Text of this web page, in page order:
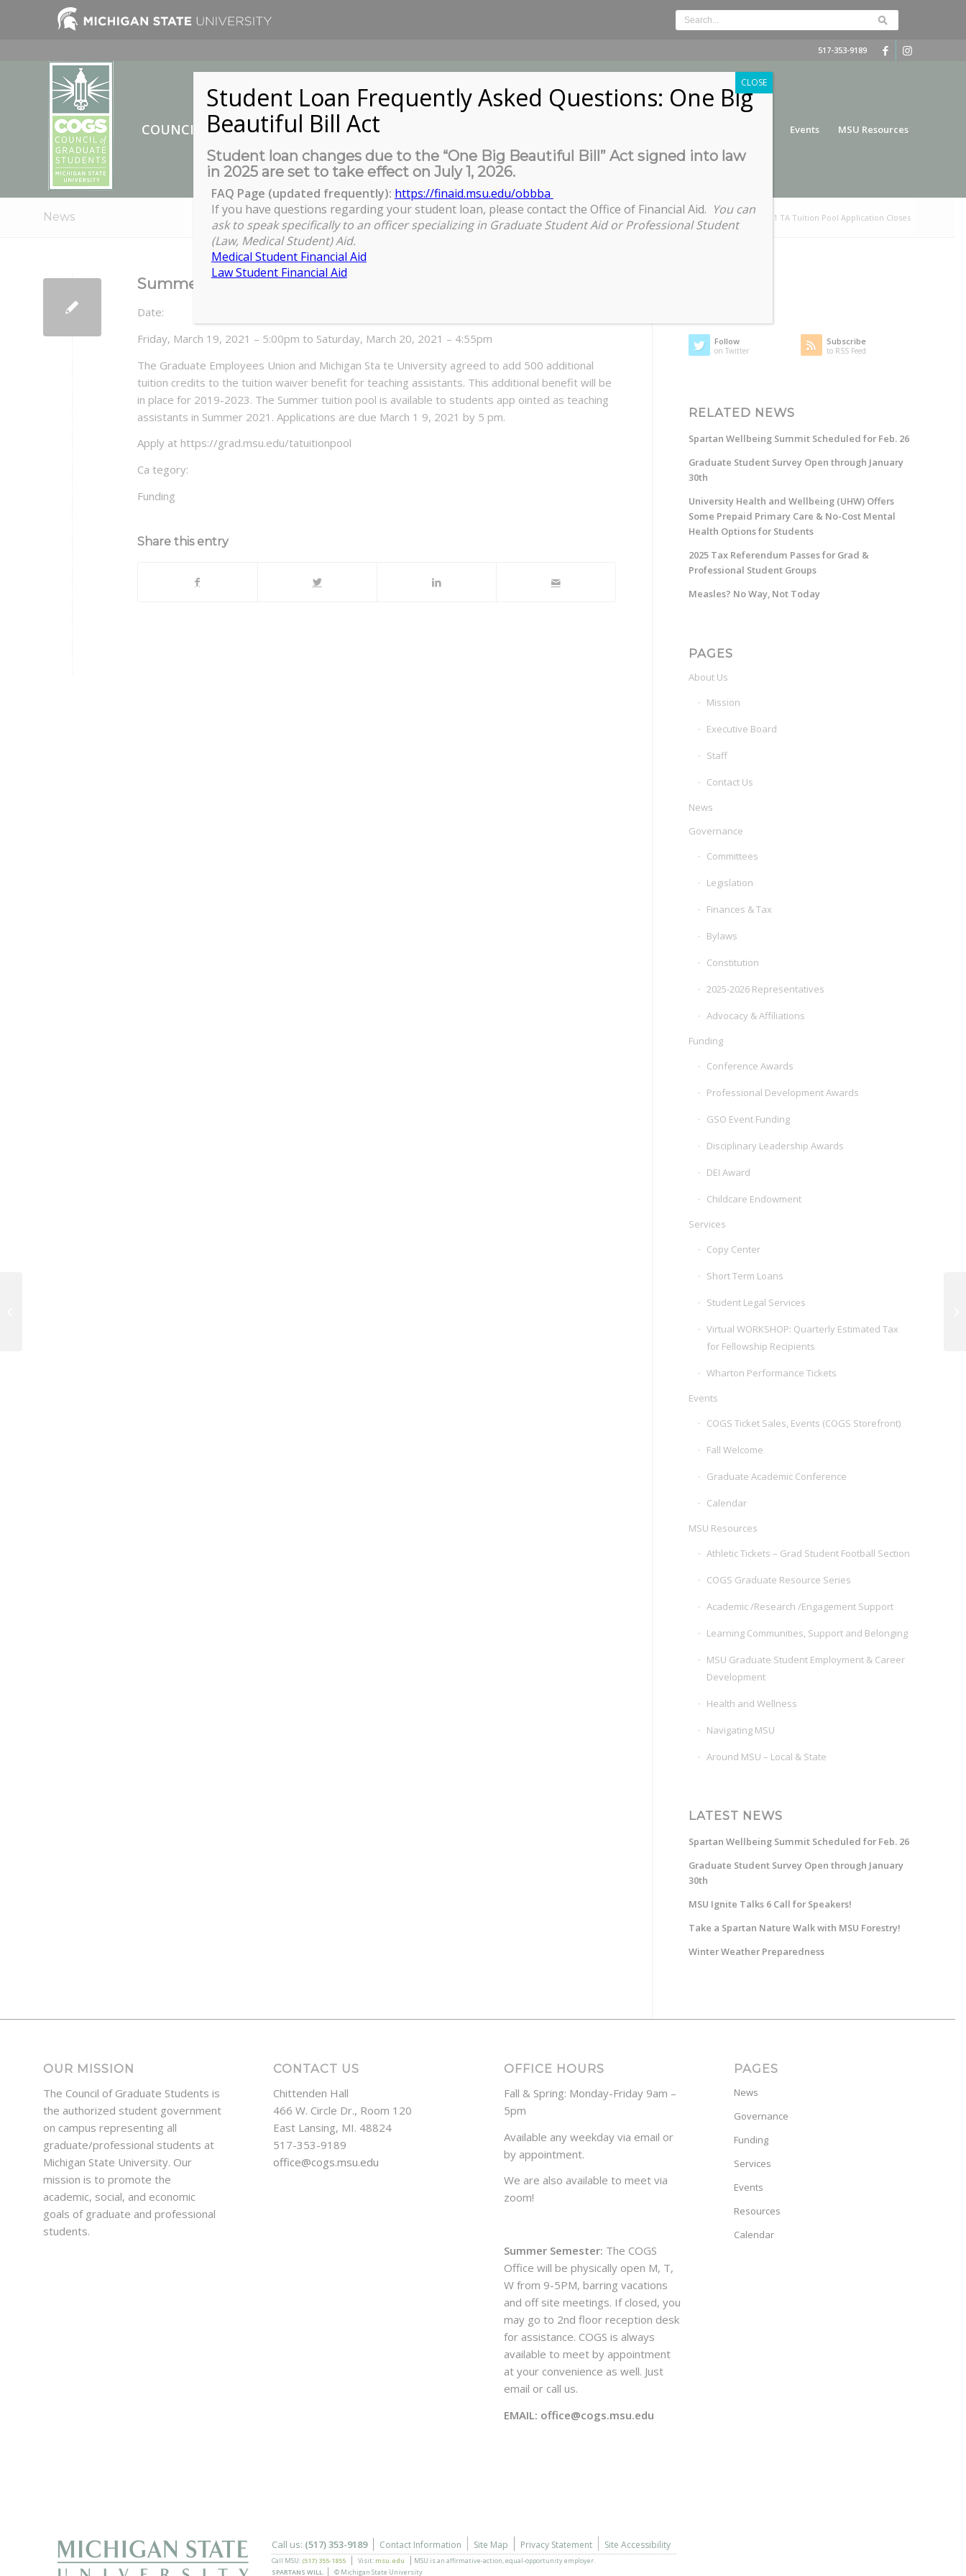
517-353-9189
Events MSU Resources
COUNCIL OF GRADUATE STUDENTS
News You are here: Summer 2021 TA Tuition Pool Application Closes
Summer 2021 TA Tuition Pool Application Closes
Date:
Friday, March 19, 2021 – 5:00pm to Saturday, March 20, 2021 – 4:55pm
The Graduate Employees Union and Michigan Sta te University agreed to add 500 additional
tuition credits to the tuition waiver benefit for teaching assistants. This additional benefit will be
in place for 2019-2023. The Summer tuition pool is available to students app ointed as teaching
assistants in Summer 2021. Applications are due March 1 9, 2021 by 5 pm.
Apply at https://grad.msu.edu/tatuitionpool
Ca tegory:
Funding
Share this entry
Follow
on Twitter
Subscribe
to RSS Feed
RELATED NEWS
Spartan Wellbeing Summit Scheduled for Feb. 26
Graduate Student Survey Open through January
30th
University Health and Wellbeing (UHW) Offers
Some Prepaid Primary Care & No-Cost Mental
Health Options for Students
2025 Tax Referendum Passes for Grad &
Professional Student Groups
Measles? No Way, Not Today
PAGES
About Us
Mission
Executive Board
Staff
Contact Us
News
Governance
Committees
Legislation
Finances & Tax
Bylaws
Constitution
2025-2026 Representatives
Advocacy & Affiliations
Funding
Conference Awards
Professional Development Awards
GSO Event Funding
Disciplinary Leadership Awards
DEI Award
Childcare Endowment
Services
Copy Center
Short Term Loans
Student Legal Services
Virtual WORKSHOP: Quarterly Estimated Tax
for Fellowship Recipients
Wharton Performance Tickets
Events
COGS Ticket Sales, Events (COGS Storefront)
Fall Welcome
Graduate Academic Conference
Calendar
MSU Resources
Athletic Tickets – Grad Student Football Section
COGS Graduate Resource Series
Academic /Research /Engagement Support
Learning Communities, Support and Belonging
MSU Graduate Student Employment & Career
Development
Health and Wellness
Navigating MSU
Around MSU – Local & State
LATEST NEWS
Spartan Wellbeing Summit Scheduled for Feb. 26
Graduate Student Survey Open through January
30th
MSU Ignite Talks 6 Call for Speakers!
Take a Spartan Nature Walk with MSU Forestry!
Winter Weather Preparedness
OUR MISSION
The Council of Graduate Students is
the authorized student government
on campus representing all
graduate/professional students at
Michigan State University. Our
mission is to promote the
academic, social, and economic
goals of graduate and professional
students.
CONTACT US
Chittenden Hall
466 W. Circle Dr., Room 120
East Lansing, MI. 48824
517-353-9189
office@cogs.msu.edu
OFFICE HOURS
Fall & Spring: Monday-Friday 9am –
5pm
Available any weekday via email or
by appointment.
We are also available to meet via
zoom!
Summer Semester: The COGS
Office will be physically open M, T,
W from 9-5PM, barring vacations
and off site meetings. If closed, you
may go to 2nd floor reception desk
for assistance. COGS is always
available to meet by appointment
at your convenience as well. Just
email or call us.
EMAIL: office@cogs.msu.edu
PAGES
News
Governance
Funding
Services
Events
Resources
Calendar
Student Loan Frequently Asked Questions: One Big
Beautiful Bill Act
Student loan changes due to the “One Big Beautiful Bill” Act signed into law
in 2025 are set to take effect on July 1, 2026.
FAQ Page (updated frequently): https://finaid.msu.edu/obbba
If you have questions regarding your student loan, please contact the Office of Financial Aid. You can
ask to speak specifically to an officer specializing in Graduate Student Aid or Professional Student
(Law, Medical Student) Aid.
Medical Student Financial Aid
Law Student Financial Aid
CLOSE
Call us: (517) 353-9189 Contact Information Site Map Privacy Statement Site Accessibility
Call MSU: (517) 355-1855 Visit: msu.edu MSU is an affirmative-action,equal-opportunity employer.
SPARTANS WILL.
© Michigan State University